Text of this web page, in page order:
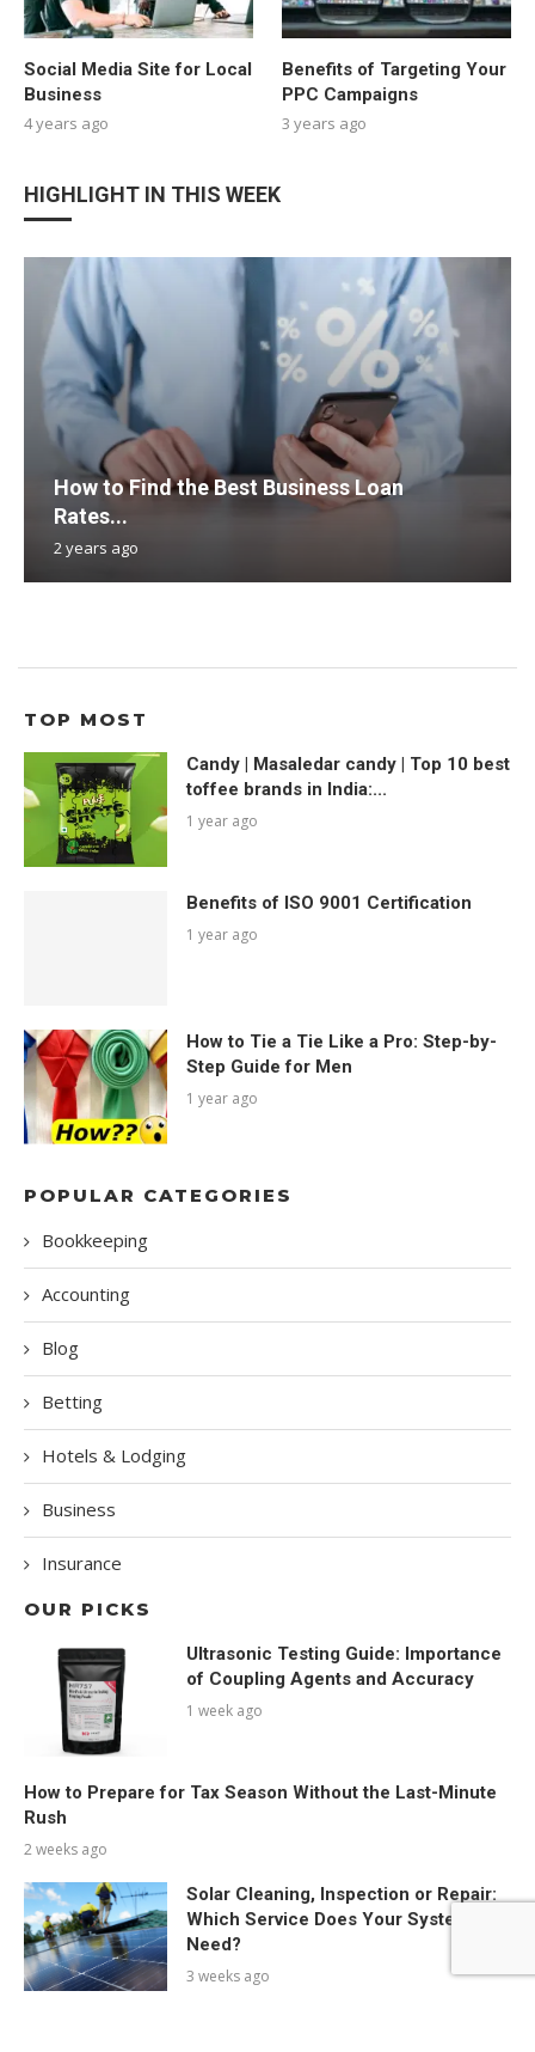
Social Media Site for Local
Business
4 years ago
Benefits of Targeting Your
PPC Campaigns
3 years ago
HIGHLIGHT IN THIS WEEK
How to Find the Best Business Loan
Rates...
2 years ago
TOP MOST
Candy | Masaledar candy | Top 10 best
toffee brands in India:...
1 year ago
Benefits of ISO 9001 Certification
1 year ago
How to Tie a Tie Like a Pro: Step-by-
Step Guide for Men
1 year ago
POPULAR CATEGORIES
Bookkeeping
Accounting
Blog
Betting
Hotels & Lodging
Business
Insurance
OUR PICKS
Ultrasonic Testing Guide: Importance
of Coupling Agents and Accuracy
1 week ago
How to Prepare for Tax Season Without the Last-Minute
Rush
2 weeks ago
Solar Cleaning, Inspection or Repair:
Which Service Does Your System
Need?
3 weeks ago